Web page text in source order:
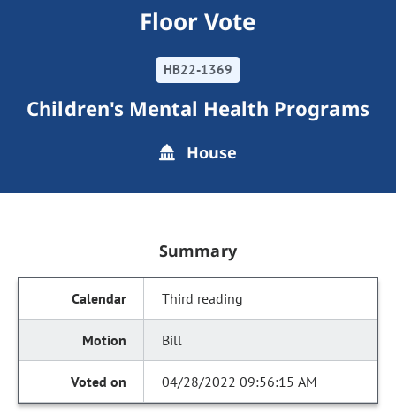
Floor Vote
HB22-1369
Children's Mental Health Programs
House
Summary
Third reading
Bill
04/28/2022 09:56:15 AM